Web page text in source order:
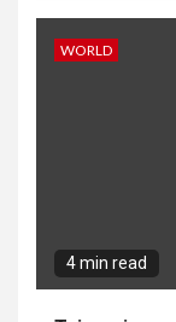
WORLD
4 min read